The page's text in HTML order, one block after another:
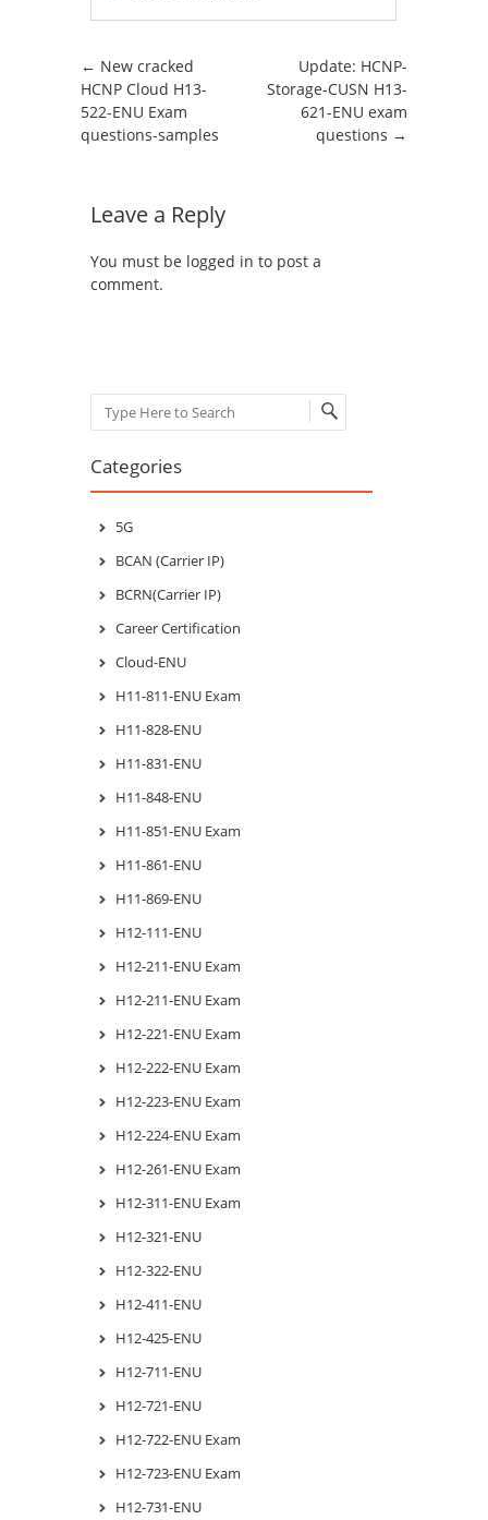
Post navigation
← New cracked
HCNP Cloud H13-
522-ENU Exam
questions-samples
Update: HCNP-
Storage-CUSN H13-
621-ENU exam
questions →
Leave a Reply
You must be logged in to post a
comment.
Search
Categories
5G
BCAN (Carrier IP)
BCRN(Carrier IP)
Career Certification
Cloud-ENU
H11-811-ENU Exam
H11-828-ENU
H11-831-ENU
H11-848-ENU
H11-851-ENU Exam
H11-861-ENU
H11-869-ENU
H12-111-ENU
H12-211-ENU Exam
H12-211-ENU Exam
H12-221-ENU Exam
H12-222-ENU Exam
H12-223-ENU Exam
H12-224-ENU Exam
H12-261-ENU Exam
H12-311-ENU Exam
H12-321-ENU
H12-322-ENU
H12-411-ENU
H12-425-ENU
H12-711-ENU
H12-721-ENU
H12-722-ENU Exam
H12-723-ENU Exam
H12-731-ENU